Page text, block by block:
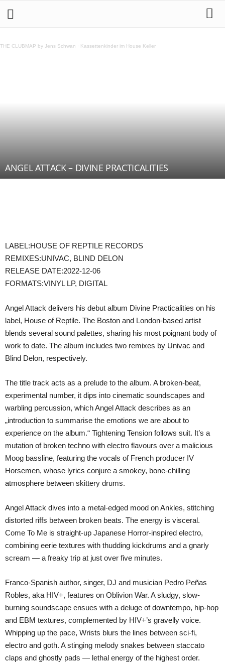
THE CLUBMAP by Jens Schwan · Kassettenkinder im House Keller
ANGEL ATTACK – DIVINE PRACTICALITIES
LABEL:HOUSE OF REPTILE RECORDS
REMIXES:UNIVAC, BLIND DELON
RELEASE DATE:2022-12-06
FORMATS:VINYL LP, DIGITAL
Angel Attack delivers his debut album Divine Practicalities on his
label, House of Reptile. The Boston and London-based artist
blends several sound palettes, sharing his most poignant body of
work to date. The album includes two remixes by Univac and
Blind Delon, respectively.
The title track acts as a prelude to the album. A broken-beat,
experimental number, it dips into cinematic soundscapes and
warbling percussion, which Angel Attack describes as an
„introduction to summarise the emotions we are about to
experience on the album.“ Tightening Tension follows suit. It’s a
mutation of broken techno with electro flavours over a malicious
Moog bassline, featuring the vocals of French producer IV
Horsemen, whose lyrics conjure a smokey, bone-chilling
atmosphere between skittery drums.
Angel Attack dives into a metal-edged mood on Ankles, stitching
distorted riffs between broken beats. The energy is visceral.
Come To Me is straight-up Japanese Horror-inspired electro,
combining eerie textures with thudding kickdrums and a gnarly
scream — a freaky trip at just over five minutes.
Franco-Spanish author, singer, DJ and musician Pedro Peñas
Robles, aka HIV+, features on Oblivion War. A sludgy, slow-
burning soundscape ensues with a deluge of downtempo, hip-hop
and EBM textures, complemented by HIV+’s gravelly voice.
Whipping up the pace, Wrists blurs the lines between sci-fi,
electro and goth. A stinging melody snakes between staccato
claps and ghostly pads — lethal energy of the highest order.